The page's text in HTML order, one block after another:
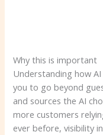
Why this is important
Understanding how
you to go beyond
and sources the AI
more customers
ever before, visibility